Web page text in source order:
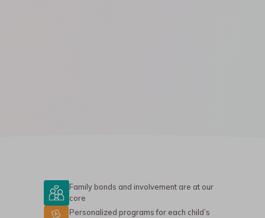
Family bonds and involvement are at our
core
Personalized programs for each child’s